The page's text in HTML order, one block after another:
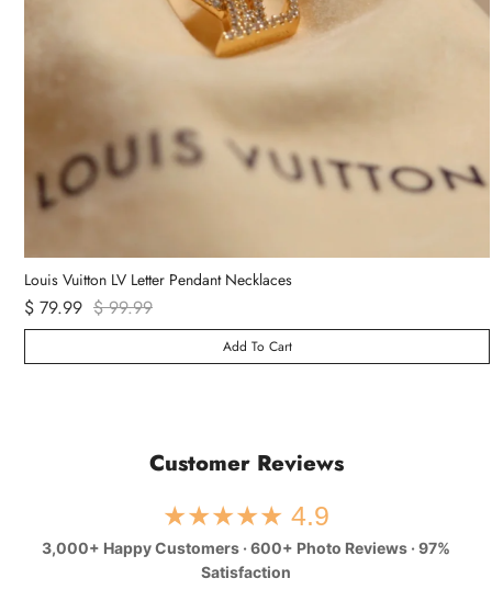
Louis Vuitton LV Letter Pendant Necklaces
$ 79.99 $ 99.99
Add To Cart
Customer Reviews
★★★★★ 4.9
3,000+ Happy Customers · 600+ Photo Reviews · 97%
Satisfaction